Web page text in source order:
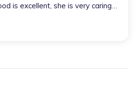
is excellent, she is very caring